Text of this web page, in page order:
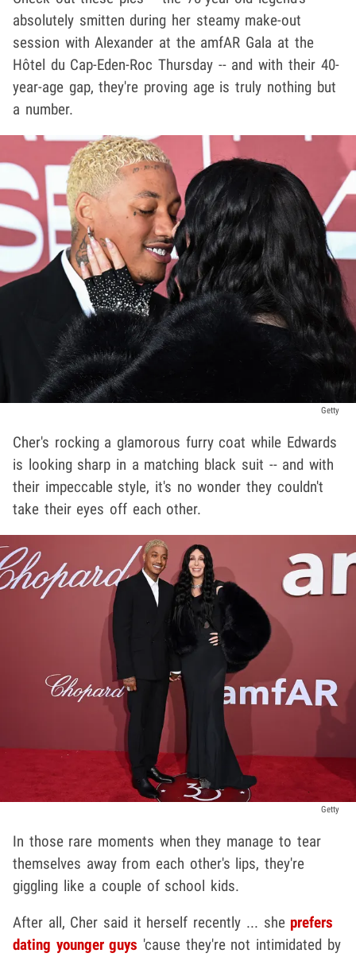
absolutely smitten during her steamy make-out
session with Alexander at the amfAR Gala at the
Hôtel du Cap-Eden-Roc Thursday -- and with their 40-
year-age gap, they're proving age is truly nothing but
a number.
Getty
Cher's rocking a glamorous furry coat while Edwards
is looking sharp in a matching black suit -- and with
their impeccable style, it's no wonder they couldn't
take their eyes off each other.
Getty
In those rare moments when they manage to tear
themselves away from each other's lips, they're
giggling like a couple of school kids.
After all, Cher said it herself recently ... she prefers
dating younger guys 'cause they're not intimidated by